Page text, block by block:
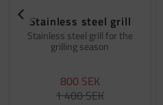
Stainless steel grill
Stainless steel grill for the
grilling season
800 SEK
1 400SEK